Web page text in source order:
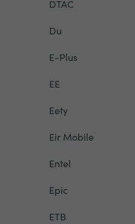
DTAC
Du
E-Plus
EE
Eety
Eir Mobile
Entel
Epic
ETB